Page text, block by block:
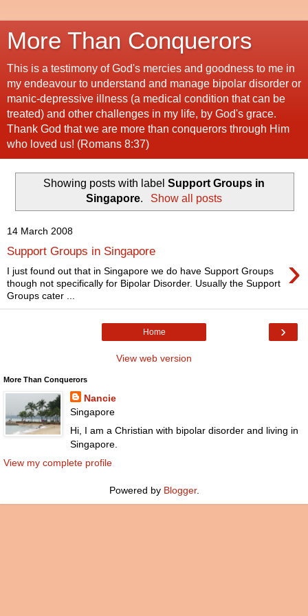
More Than Conquerors
This is a testimony of God's mercies and goodness to me in
my endeavour to understand and manage bipolar disorder or
manic-depressive illness (a medical condition that can be
treated) and other challenges in my life, by God's grace.
Thank God that we are more than conquerors through Him
who loved us! (Romans 8:37)
Showing posts with label Support Groups in
Singapore. Show all posts
14 March 2008
Support Groups in Singapore ›
I just found out that in Singapore we do have Support Groups
though not specifically for Bipolar Disorder. Usually the Support
Groups cater ...
›
Home
View web version
More Than Conquerors
Nancie
Singapore
Hi, I am a Christian with bipolar disorder and living in
Singapore.
View my complete profile
Powered by Blogger.